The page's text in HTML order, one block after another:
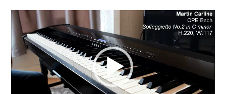
Video
Player